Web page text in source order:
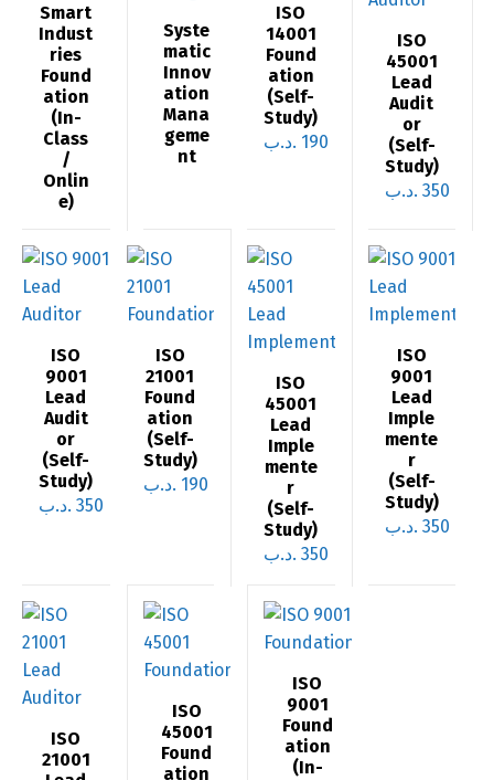
Smart
Indust
ries
Found
ation
(In-
Class
/
Onlin
e)
Syste
matic
Innov
ation
Mana
geme
nt
ISO
14001
Found
ation
(Self-
Study)
190 .د.ب
ISO
45001
Lead
Audit
or
(Self-
Study)
350 .د.ب
ISO
9001
Lead
Audit
or
(Self-
Study)
350 .د.ب
ISO
21001
Found
ation
(Self-
Study)
190 .د.ب
ISO
45001
Lead
Imple
mente
r
(Self-
Study)
350 .د.ب
ISO
9001
Lead
Imple
mente
r
(Self-
Study)
350 .د.ب
ISO
21001
ISO
45001
Found
ation
ISO
9001
Found
ation
(In-